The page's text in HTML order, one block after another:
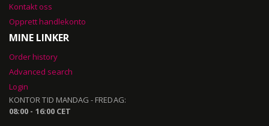
Kontakt oss
Opprett handlekonto
MINE LINKER
Order history
Advanced search
Login
KONTOR TID MANDAG - FREDAG:
08:00 - 16:00 CET